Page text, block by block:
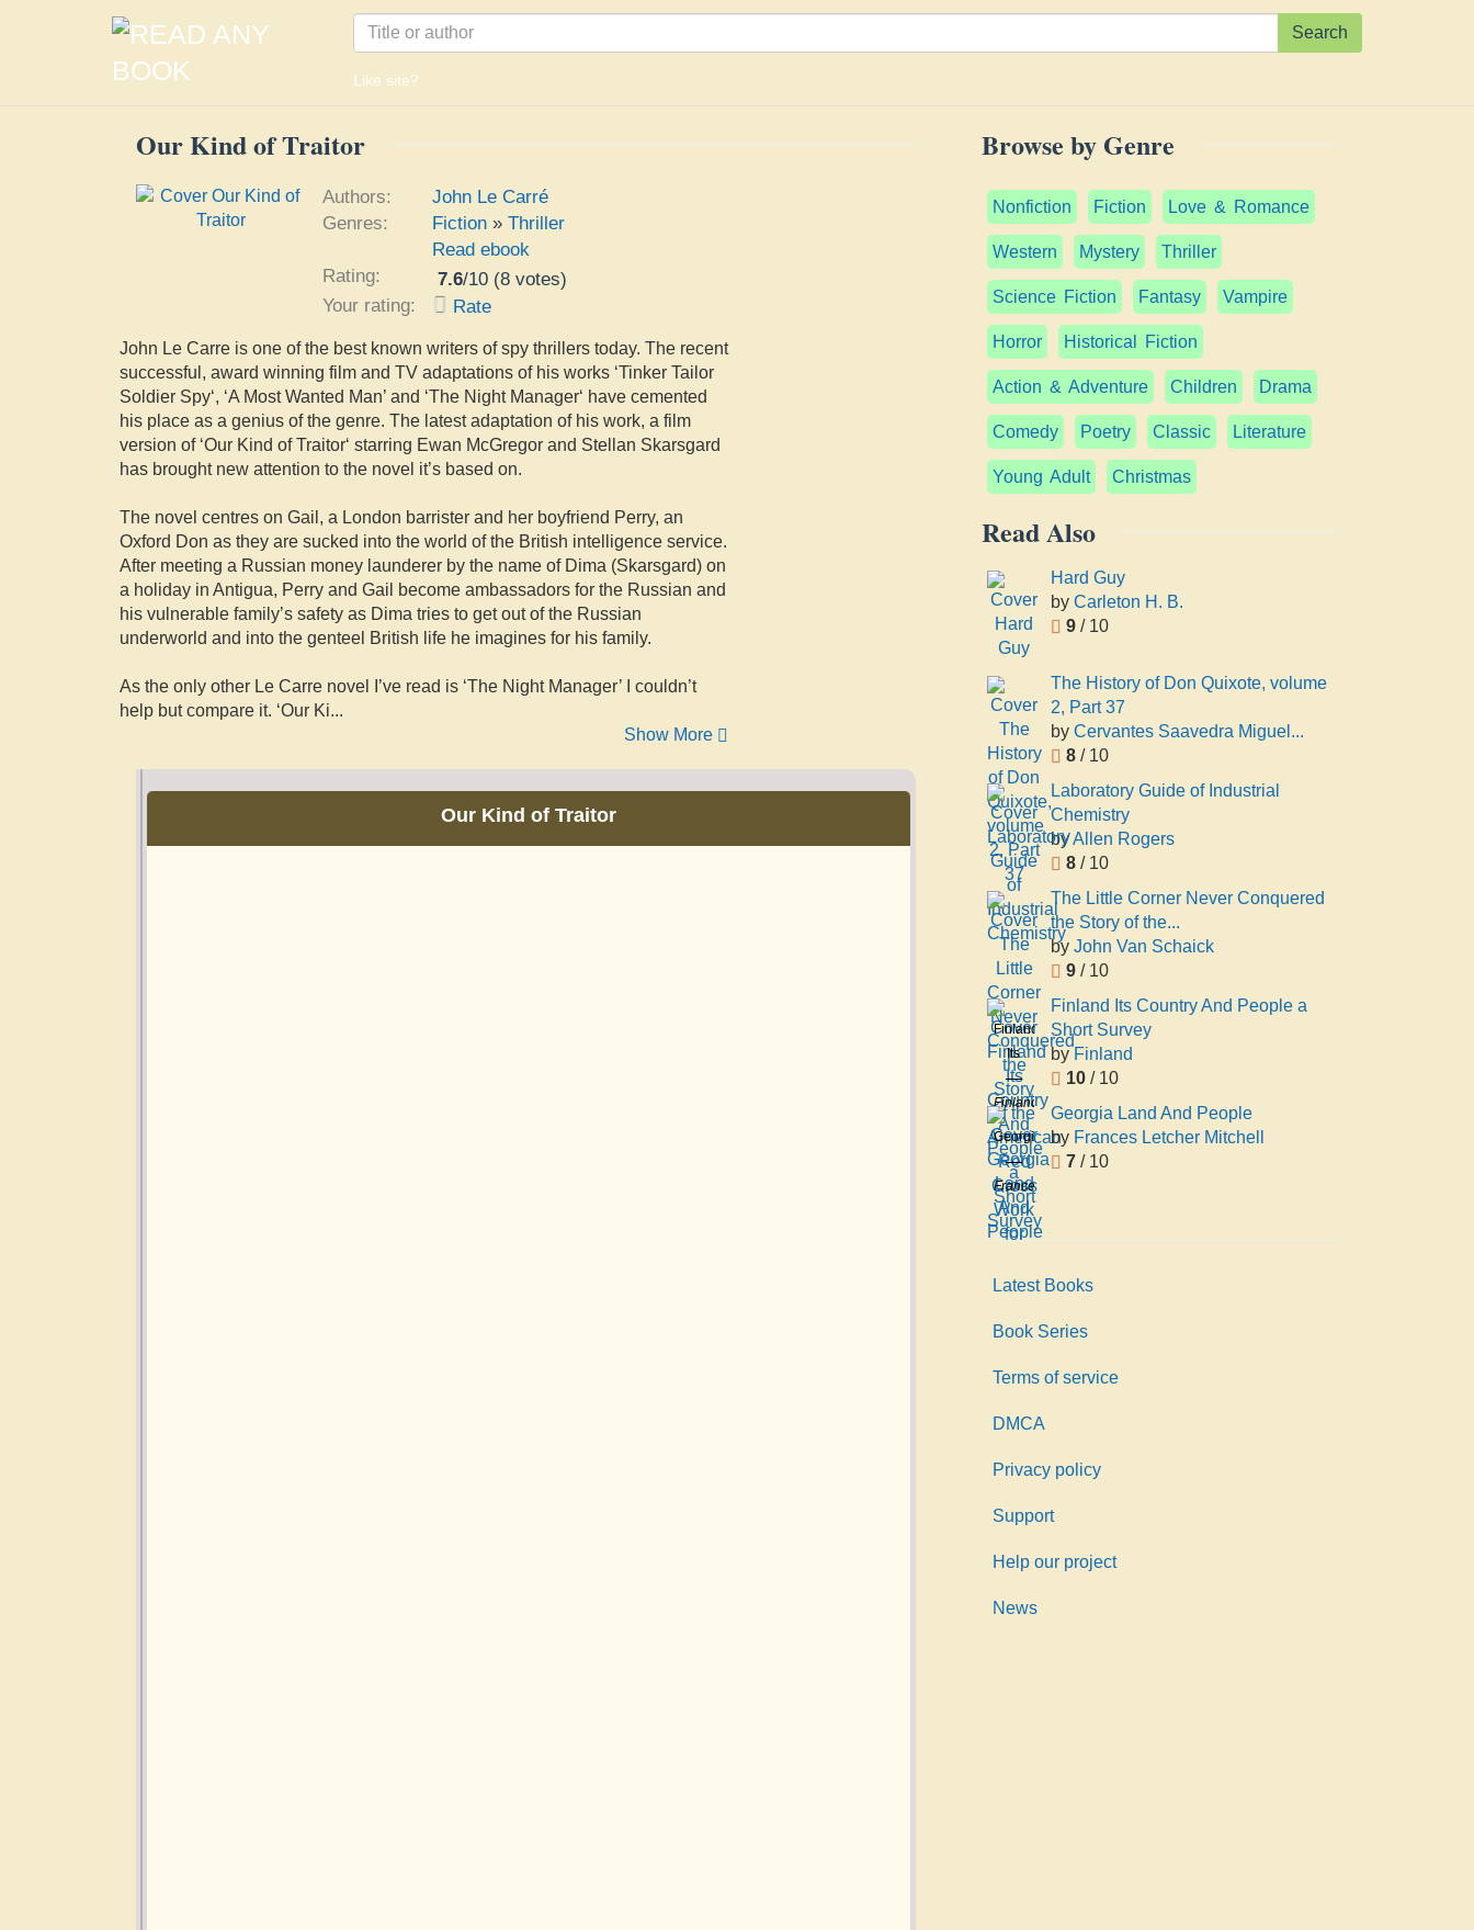
Search
Like site?
Our Kind of Traitor
Authors:
John Le Carré
Genres:
Fiction »Thriller
Read ebook
Rating:
7.6/10 (8 votes)
Your rating:
Rate
John Le Carre is one of the best known writers of spy thrillers today. The recent
successful, award winning film and TV adaptations of his works ‘Tinker Tailor
Soldier Spy‘, ‘A Most Wanted Man’ and ‘The Night Manager‘ have cemented
his place as a genius of the genre. The latest adaptation of his work, a film
version of ‘Our Kind of Traitor‘ starring Ewan McGregor and Stellan Skarsgard
has brought new attention to the novel it’s based on.
The novel centres on Gail, a London barrister and her boyfriend Perry, an
Oxford Don as they are sucked into the world of the British intelligence service.
After meeting a Russian money launderer by the name of Dima (Skarsgard) on
a holiday in Antigua, Perry and Gail become ambassadors for the Russian and
his vulnerable family’s safety as Dima tries to get out of the Russian
underworld and into the genteel British life he imagines for his family.
As the only other Le Carre novel I’ve read is ‘The Night Manager’ I couldn’t
help but compare it. ‘Our Ki...
Show More
Our Kind of Traitor
Browse by Genre
Nonfiction Fiction Love & Romance
Western Mystery Thriller
Science Fiction Fantasy Vampire
Horror Historical Fiction
Action & Adventure Children Drama
Comedy Poetry Classic Literature
Young Adult Christmas
Read Also
Hard Guy
by Carleton H. B.
9/ 10
The History of Don Quixote, volume
2, Part 37
by Cervantes Saavedra Miguel...
8/ 10
Laboratory Guide of Industrial
Chemistry
byAllen Rogers
8/ 10
The Little Corner Never Conquered
the Story of the...
by John Van Schaick
9/ 10
Finland
Its
Country
And
People
a
Short
Survey
Finland
Finland Its Country And People a
Short Survey
by Finland
10/ 10
Georgia
Land
And
People
Frances
Letcher
Mitchell
Georgia Land And People
by Frances Letcher Mitchell
7/ 10
Latest Books
Book Series
Terms of service
DMCA
Privacy policy
Support
Help our project
News